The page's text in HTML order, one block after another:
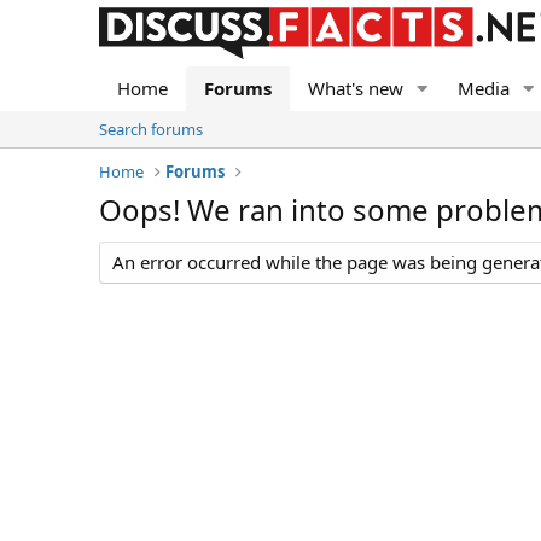
Home Forums What's new Media
Search forums
Home
Forums
Oops! We ran into some
An error occurred while the page was being